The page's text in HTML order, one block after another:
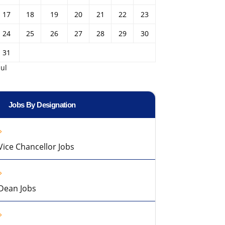
17 18 19 20 21 22
23
24
25 26 27 28 29
30
31
Jobs By Designation
Chancellor Jobs
Jobs